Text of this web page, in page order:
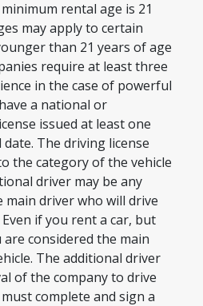
rental age is 21
may apply to certain
than 21 years of age
require at least three
in the case of powerful
a national or
issued at least one
The driving license
the category of the vehicle
driver may be any
driver who will drive
if you rent a car, but
considered the main
The additional driver
of the company to drive
complete and sign a